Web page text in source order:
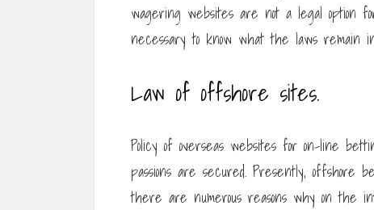
wagering websites are not a legal option
necessary to know what the laws remain
Law of offshore sites.
Policy of overseas websites for on-line
passions are secured. Presently, offshore
there are numerous reasons why on the